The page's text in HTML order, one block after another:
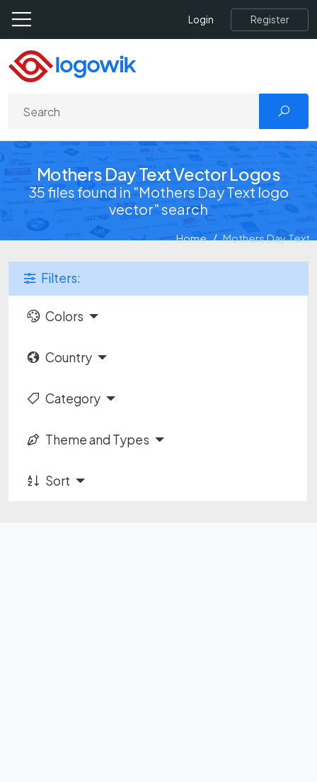
Login Register
Mothers Day Text Vector Logos
35 files found in "Mothers Day Text logo
vector" search
Home Mothers Day Text
Filters:
Colors
Country
Category
Theme and Types
Sort